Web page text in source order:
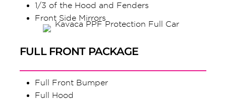
1/3 of the Hood and Fenders
Front Side Mirrors
FULL FRONT PACKAGE
Full Front Bumper
Full Hood